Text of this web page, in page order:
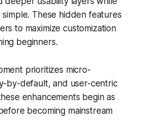
These hidden features
to maximize customization
beginners.
prioritizes micro-
by-default, and user-centric
enhancements begin as
becoming mainstream